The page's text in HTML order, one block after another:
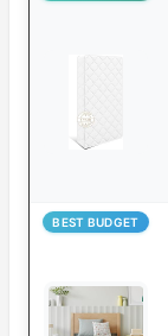
BEST BUDGET